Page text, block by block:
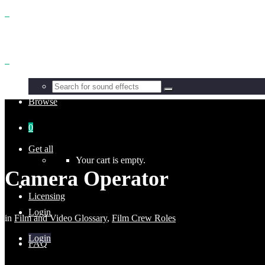
Browse
Get all
Licensing
FAQ
0
Your cart is empty.
Login
Login
Camera Operator
in Film and Video Glossary, Film Crew Roles